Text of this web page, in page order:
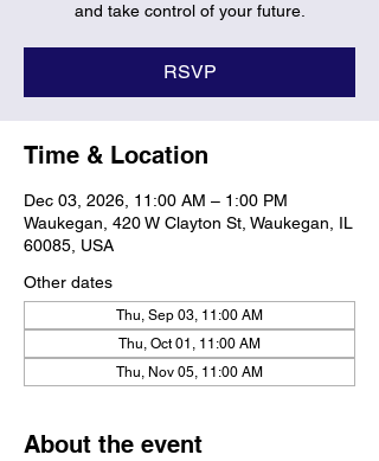
and take control of your future.
RSVP
Time & Location
Dec 03, 2026, 11:00 AM – 1:00 PM
Waukegan, 420 W Clayton St, Waukegan, IL
60085, USA
Other dates
Thu, Sep 03, 11:00 AM
Thu, Oct 01, 11:00 AM
Thu, Nov 05, 11:00 AM
About the event